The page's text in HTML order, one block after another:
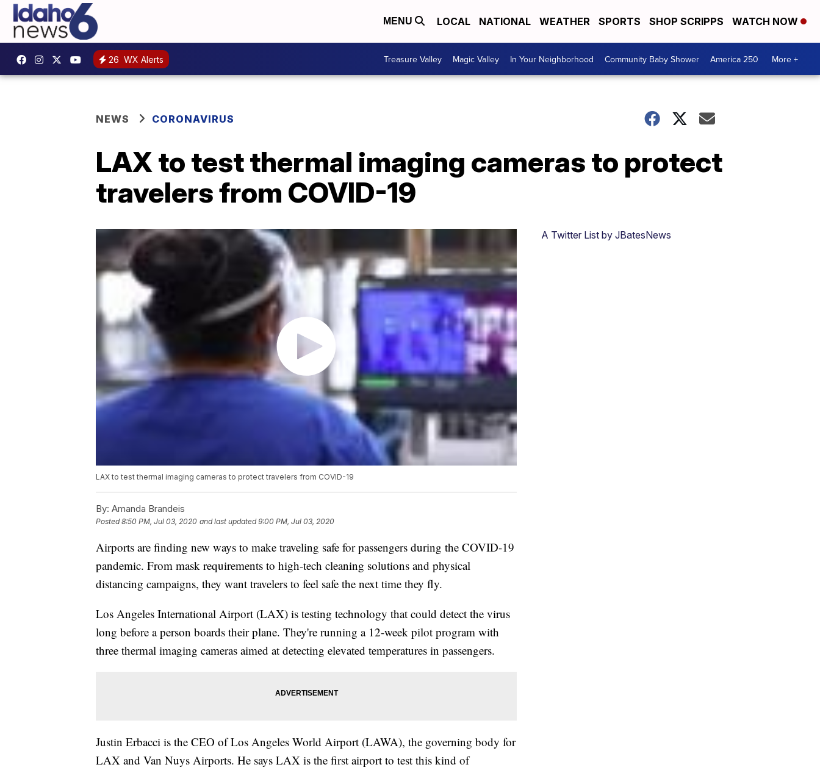
MENU LOCAL NATIONAL WEATHER SPORTS SHOP SCRIPPS WATCH NOW
26 WX Alerts Treasure Valley Magic Valley In Your Neighborhood Community Baby Shower America 250 More +
NEWS CORONAVIRUS
LAX to test thermal imaging cameras to protect
travelers from COVID-19
LAX to test thermal imaging cameras to protect travelers from COVID-19
By: Amanda Brandeis
Posted8:50 PM, Jul 03, 2020 and last updated 9:00 PM, Jul 03, 2020
Airports are finding new ways to make traveling safe for passengers during the COVID-19
pandemic. From mask requirements to high-tech cleaning solutions and physical
distancing campaigns, they want travelers to feel safe the next time they fly.
Los Angeles International Airport (LAX) is testing technology that could detect the virus
long before a person boards their plane. They're running a 12-week pilot program with
three thermal imaging cameras aimed at detecting elevated temperatures in passengers.
Justin Erbacci is the CEO of Los Angeles World Airport (LAWA), the governing body for
LAX and Van Nuys Airports. He says LAX is the first airport to test this kind of
A Twitter List by JBatesNews